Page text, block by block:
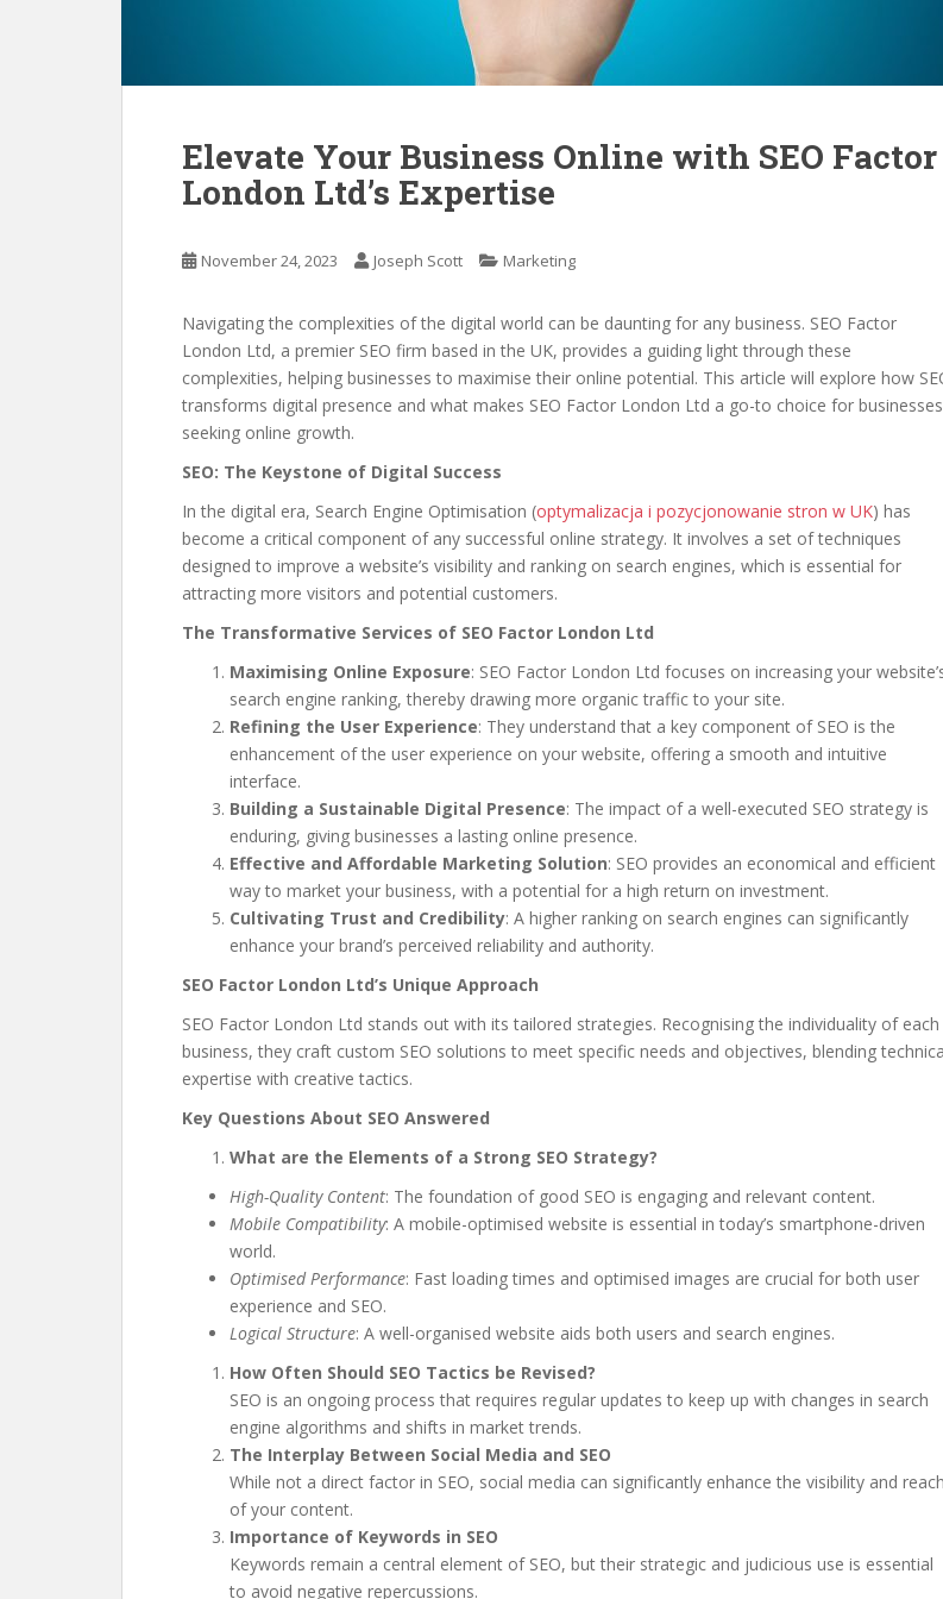
Elevate Your Business Online with SEO Factor
London Ltd’s Expertise
November 24, 2023 Joseph Scott Marketing
Navigating the complexities of the digital world can be daunting for any business. SEO Factor
London Ltd, a premier SEO firm based in the UK, provides a guiding light through these
complexities, helping businesses to maximise their online potential. This article will explore how
transforms digital presence and what makes SEO Factor London Ltd a go-to choice for businesses
seeking online growth.
SEO: The Keystone of Digital Success
In the digital era, Search Engine Optimisation (optymalizacja i pozycjonowanie stron w UK) has
become a critical component of any successful online strategy. It involves a set of techniques
designed to improve a website’s visibility and ranking on search engines, which is essential for
attracting more visitors and potential customers.
The Transformative Services of SEO Factor London Ltd
Maximising Online Exposure: SEO Factor London Ltd focuses on increasing your
search engine ranking, thereby drawing more organic traffic to your site.
Refining the User Experience: They understand that a key component of SEO is the
enhancement of the user experience on your website, offering a smooth and intuitive
interface.
Building a Sustainable Digital Presence: The impact of a well-executed SEO strategy is
enduring, giving businesses a lasting online presence.
Effective and Affordable Marketing Solution: SEO provides an economical and efficient
way to market your business, with a potential for a high return on investment.
Cultivating Trust and Credibility: A higher ranking on search engines can significantly
enhance your brand’s perceived reliability and authority.
SEO Factor London Ltd’s Unique Approach
SEO Factor London Ltd stands out with its tailored strategies. Recognising the individuality of each
business, they craft custom SEO solutions to meet specific needs and objectives, blending
expertise with creative tactics.
Key Questions About SEO Answered
What are the Elements of a Strong SEO Strategy?
High-Quality Content: The foundation of good SEO is engaging and relevant content.
Mobile Compatibility: A mobile-optimised website is essential in today’s smartphone-driven
world.
Optimised Performance: Fast loading times and optimised images are crucial for both user
experience and SEO.
Logical Structure: A well-organised website aids both users and search engines.
How Often Should SEO Tactics be Revised?
SEO is an ongoing process that requires regular updates to keep up with changes in search
engine algorithms and shifts in market trends.
The Interplay Between Social Media and SEO
While not a direct factor in SEO, social media can significantly enhance the visibility and reach
of your content.
Importance of Keywords in SEO
Keywords remain a central element of SEO, but their strategic and judicious use is essential
to avoid negative repercussions.